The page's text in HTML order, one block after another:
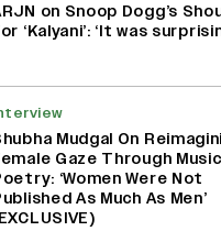
on Snoop Dogg’s
‘Kalyani’: ‘It was
Mudgal On
Gaze Through
‘Women Were Not
As Much As Men’